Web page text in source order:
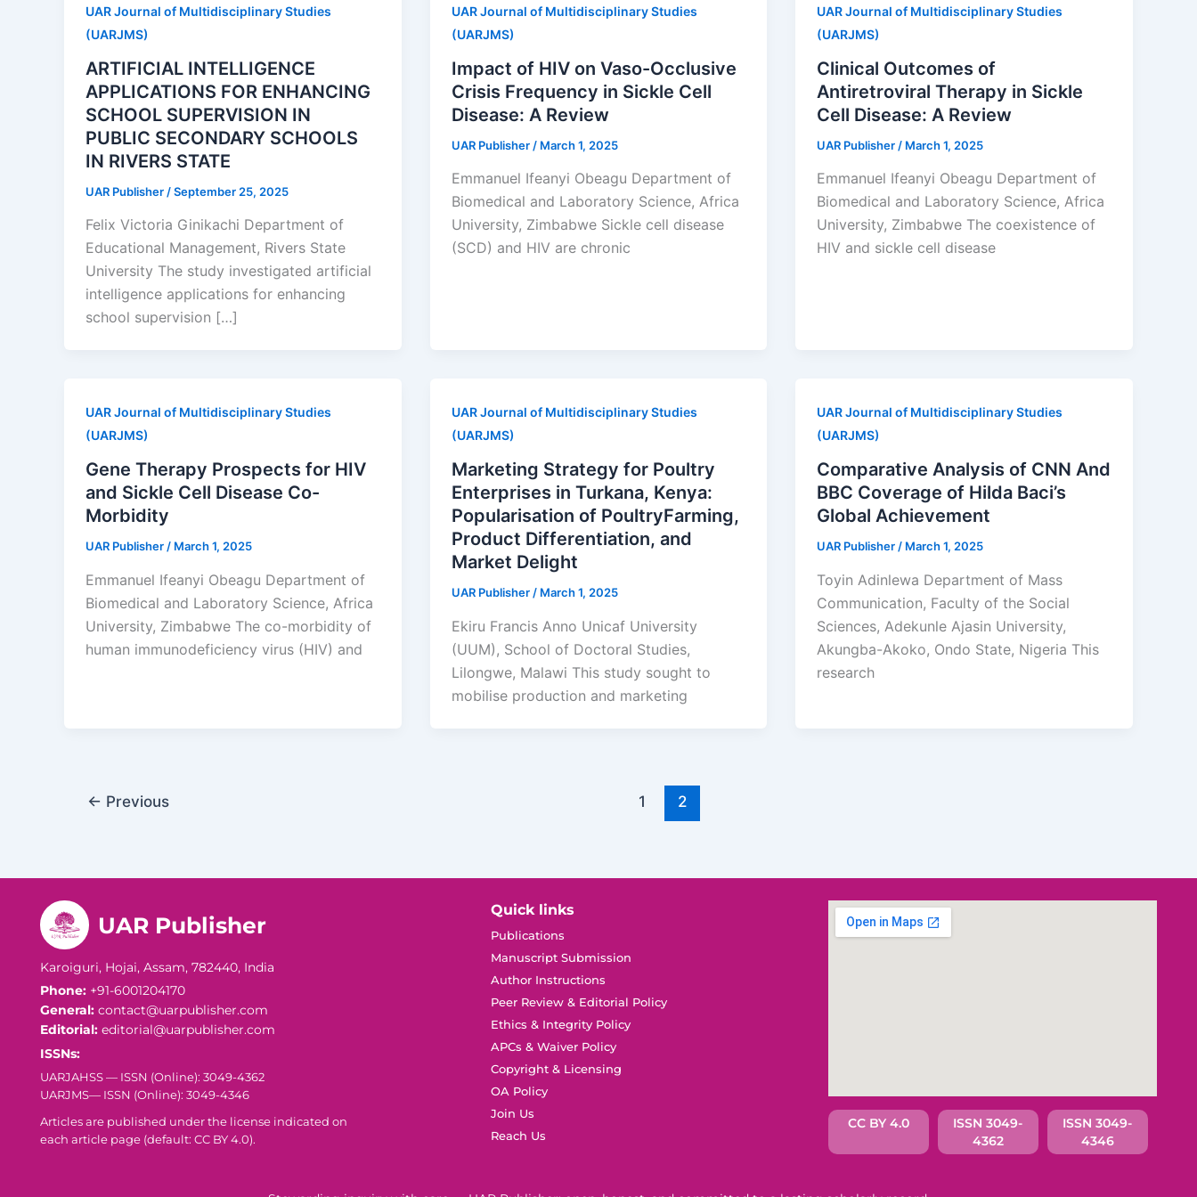
UAR Journal of Multidisciplinary Studies
(UARJMS)
ARTIFICIAL INTELLIGENCE
APPLICATIONS FOR ENHANCING
SCHOOL SUPERVISION IN
PUBLIC SECONDARY SCHOOLS
IN RIVERS STATE
UAR Publisher /September 25, 2025
Felix Victoria Ginikachi Department of
Educational Management, Rivers State
University The study investigated artificial
intelligence applications for enhancing
school supervision […]
UAR Journal of Multidisciplinary Studies
(UARJMS)
Impact of HIV on Vaso-Occlusive
Crisis Frequency in Sickle Cell
Disease: A Review
UAR Publisher / March 1, 2025
Emmanuel Ifeanyi Obeagu Department of
Biomedical and Laboratory Science, Africa
University, Zimbabwe Sickle cell disease
(SCD) and HIV are chronic
UAR Journal of Multidisciplinary Studies
(UARJMS)
Clinical Outcomes of
Antiretroviral Therapy in Sickle
Cell Disease: A Review
UAR Publisher / March 1, 2025
Emmanuel Ifeanyi Obeagu Department of
Biomedical and Laboratory Science, Africa
University, Zimbabwe The coexistence of
HIV and sickle cell disease
UAR Journal of Multidisciplinary Studies
(UARJMS)
Gene Therapy Prospects for HIV
and Sickle Cell Disease Co-
Morbidity
UAR Publisher / March 1, 2025
Emmanuel Ifeanyi Obeagu Department of
Biomedical and Laboratory Science, Africa
University, Zimbabwe The co-morbidity of
human immunodeficiency virus (HIV) and
UAR Journal of Multidisciplinary Studies
(UARJMS)
Marketing Strategy for Poultry
Enterprises in Turkana, Kenya:
Popularisation of PoultryFarming,
Product Differentiation, and
Market Delight
UAR Publisher / March 1, 2025
Ekiru Francis Anno Unicaf University
(UUM), School of Doctoral Studies,
Lilongwe, Malawi This study sought to
mobilise production and marketing
UAR Journal of Multidisciplinary Studies
(UARJMS)
Comparative Analysis of CNN And
BBC Coverage of Hilda Baci’s
Global Achievement
UAR Publisher / March 1, 2025
Toyin Adinlewa Department of Mass
Communication, Faculty of the Social
Sciences, Adekunle Ajasin University,
Akungba-Akoko, Ondo State, Nigeria This
research
← Previous 1 2
UAR Publisher
Karoiguri, Hojai, Assam, 782440, India
Phone: +91-6001204170
General: contact@uarpublisher.com
Editorial: editorial@uarpublisher.com
ISSNs:
UARJAHSS — ISSN (Online): 3049-4362
UARJMS— ISSN (Online): 3049-4346
Articles are published under the license indicated on
each article page (default: CC BY 4.0).
Quick links
Publications
Manuscript Submission
Author Instructions
Peer Review & Editorial Policy
Ethics & Integrity Policy
APCs & Waiver Policy
Copyright & Licensing
OA Policy
Join Us
Reach Us
CC BY 4.0
ISSN 3049-
4362
ISSN 3049-
4346